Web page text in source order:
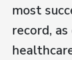
most
record,